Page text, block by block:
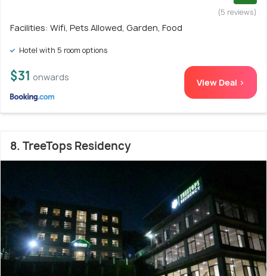
(5 reviews)
Facilities: Wifi, Pets Allowed, Garden, Food
Hotel with 5 room options
$31 onwards View Deal >
8. TreeTops Residency